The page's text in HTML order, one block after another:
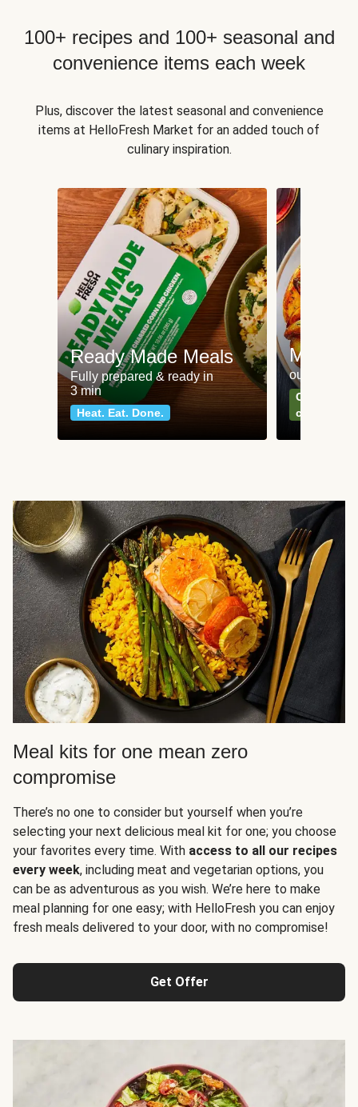
100+ recipes and 100+ seasonal and
convenience items each week
Plus, discover the latest seasonal and convenience
items at HelloFresh Market for an added touch of
culinary inspiration.
Ready Made Meals
Fully prepared & ready in
3 min
Heat. Eat. Done.
Meat
our most
Can't go
classics
Meal kits for one mean zero
compromise
There’s no one to consider but yourself when you’re
selecting your next delicious meal kit for one; you choose
your favorites every time. With access to all our recipes
every week, including meat and vegetarian options, you
can be as adventurous as you wish. We’re here to make
meal planning for one easy; with HelloFresh you can enjoy
fresh meals delivered to your door, with no compromise!
Get Offer